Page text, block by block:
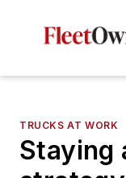
TRUCKS AT WORK
Staying